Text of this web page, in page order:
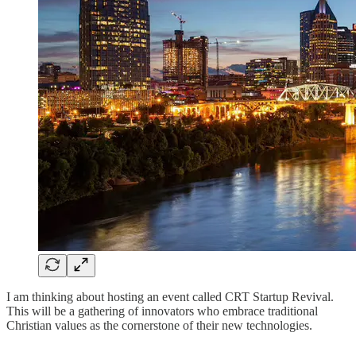
I am thinking about hosting an event called CRT Startup Revival.
This will be a gathering of innovators who embrace traditional
Christian values as the cornerstone of their new technologies.